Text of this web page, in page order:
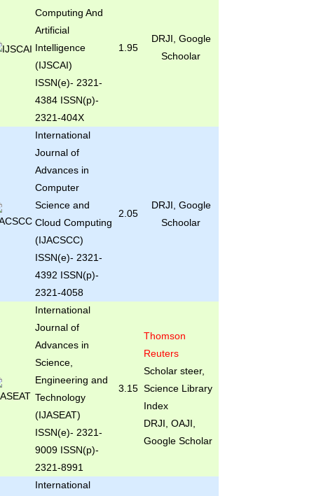
Computing And
Artificial
Intelligence
(IJSCAI)
ISSN(e)- 2321-
4384 ISSN(p)-
2321-404X
1.95
DRJI, Google
Schoolar
International
Journal of
Advances in
Computer
Science and
Cloud Computing
(IJACSCC)
ISSN(e)- 2321-
4392 ISSN(p)-
2321-4058
2.05
DRJI, Google
Schoolar
International
Journal of
Advances in
Science,
Engineering and
Technology
(IJASEAT)
ISSN(e)- 2321-
9009 ISSN(p)-
2321-8991
3.15
Thomson
Reuters
Scholar steer,
Science Library
Index
DRJI, OAJI,
Google Scholar
International